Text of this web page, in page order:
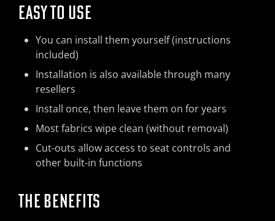
THE BENEFITS
EASY TO USE
You can install them yourself (instructions
included)
Installation is also available through many
resellers
Install once, then leave them on for years
Most fabrics wipe clean (without removal)
Cut-outs allow access to seat controls and
other built-in functions